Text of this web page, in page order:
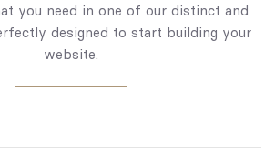
you need in one of our distinct and
designed to start building your
website.